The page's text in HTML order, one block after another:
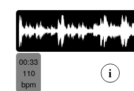
00:33
110
bpm